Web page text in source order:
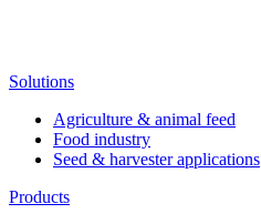
Solutions
Agriculture & animal feed
Food industry
Seed & harvester applications
Products